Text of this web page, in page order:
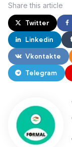
Share this article
Twitter
Linkedin
Vkontakte
Telegram